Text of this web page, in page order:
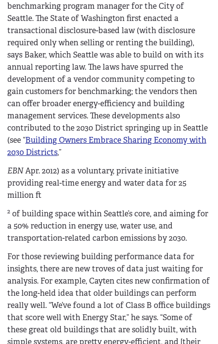
benchmarking program manager for the City of
Seattle. The State of Washington first enacted a
transactional disclosure-based law (with disclosure
required only when selling or renting the building),
says Baker, which Seattle was able to build on with its
annual reporting law. The laws have spurred the
development of a vendor community competing to
gain customers for benchmarking; the vendors then
can offer broader energy-efficiency and building
management services. These developments also
contributed to the 2030 District springing up in Seattle
(see “Building Owners Embrace Sharing Economy with
2030 Districts,”
EBNApr. 2012) as a voluntary, private initiative
providing real-time energy and water data for 25
million ft
2 of building space within Seattle’s core, and aiming for
a 50% reduction in energy use, water use, and
transportation-related carbon emissions by 2030.
For those reviewing building performance data for
insights, there are new troves of data just waiting for
analysis. For example, Cayten cites new confirmation of
the long-held idea that older buildings can perform
really well. “We’ve found a lot of Class B office buildings
that score well with Energy Star,” he says. “Some of
these great old buildings that are solidly built, with
simple systems, are pretty energy-efficient, and [their